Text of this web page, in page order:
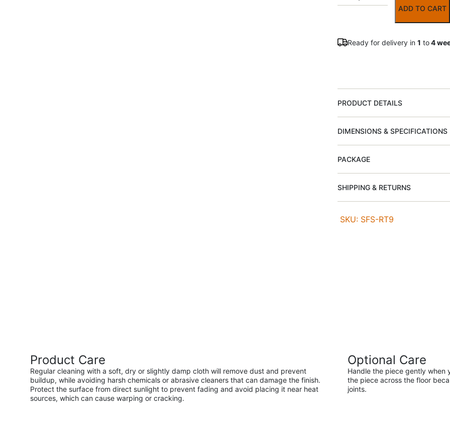
ADD TO CART
Ready for delivery in 1 to4
PRODUCT DETAILS
DIMENSIONS & SPECIFICATIONS
PACKAGE
SHIPPING & RETURNS
SKU: SFS-RT9
Product Care
Regular cleaning with a soft, dry or slightly damp cloth will remove dust and prevent
buildup, while avoiding harsh chemicals or abrasive cleaners that can damage the finish.
Protect the surface from direct sunlight to prevent fading and avoid placing it near heat
sources, which can cause warping or cracking.
Optional Care
Handle the piece gently when
the piece across the floor
joints.